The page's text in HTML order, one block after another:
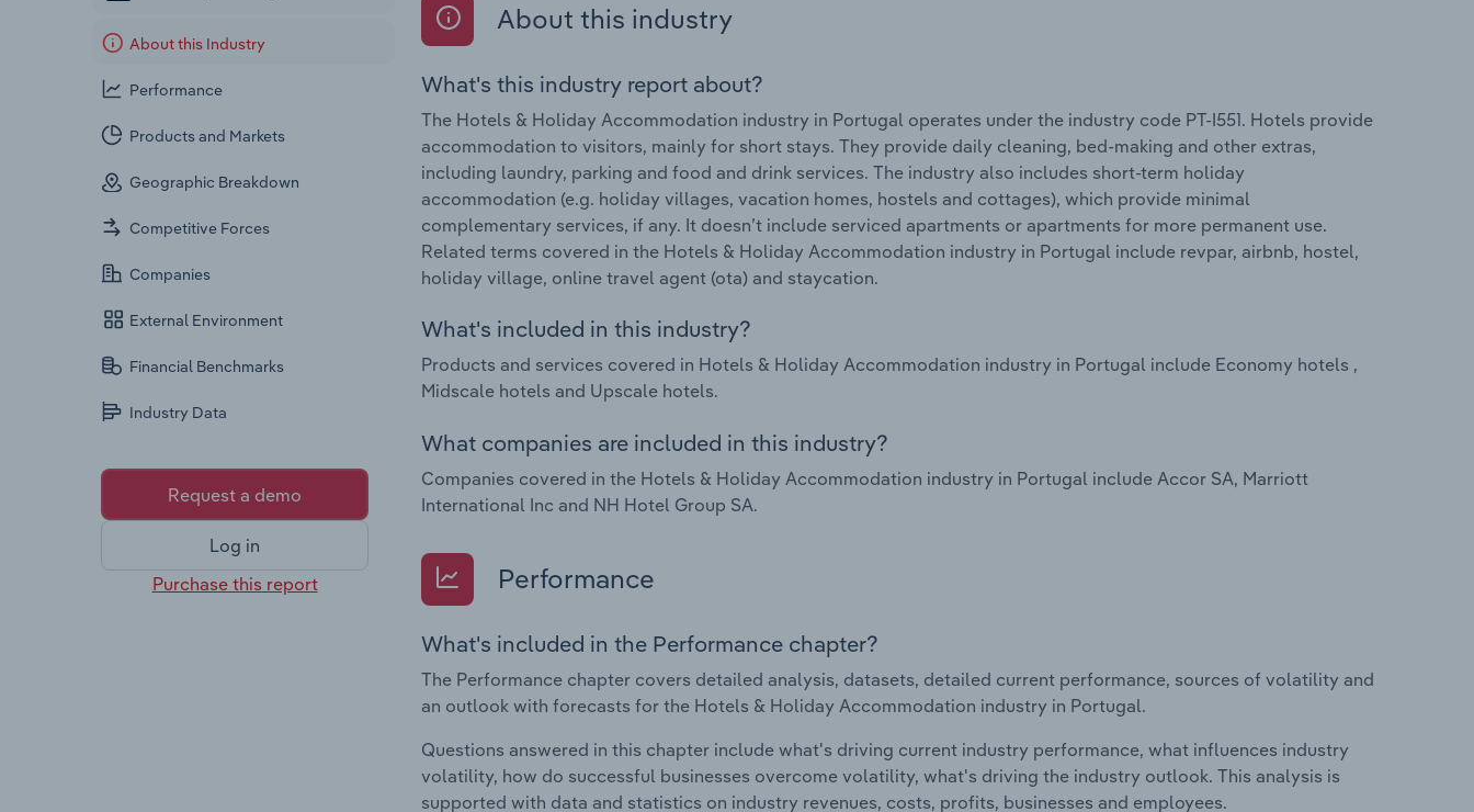
About this Industry
Performance
Products and Markets
Geographic Breakdown
Competitive Forces
Companies
External Environment
Financial Benchmarks
Industry Data
Request a demo
Log in
Purchase this report
About this industry
What's this industry report about?
The Hotels & Holiday Accommodation industry in Portugal operates under the industry code PT-I551. Hotels provide
accommodation to visitors, mainly for short stays. They provide daily cleaning, bed-making and other extras,
including laundry, parking and food and drink services. The industry also includes short-term holiday
accommodation (e.g. holiday villages, vacation homes, hostels and cottages), which provide minimal
complementary services, if any. It doesn’t include serviced apartments or apartments for more permanent use.
Related terms covered in the Hotels & Holiday Accommodation industry in Portugal include revpar, airbnb, hostel,
holiday village, online travel agent (ota) and staycation.
What's included in this industry?
Products and services covered in Hotels & Holiday Accommodation industry in Portugal include Economy hotels ,
Midscale hotels and Upscale hotels.
What companies are included in this industry?
Companies covered in the Hotels & Holiday Accommodation industry in Portugal include Accor SA, Marriott
International Inc and NH Hotel Group SA.
Performance
What's included in the Performance chapter?
The Performance chapter covers detailed analysis, datasets, detailed current performance, sources of volatility and
an outlook with forecasts for the Hotels & Holiday Accommodation industry in Portugal.
Questions answered in this chapter include what's driving current industry performance, what influences industry
volatility, how do successful businesses overcome volatility, what's driving the industry outlook. This analysis is
supported with data and statistics on industry revenues, costs, profits, businesses and employees.